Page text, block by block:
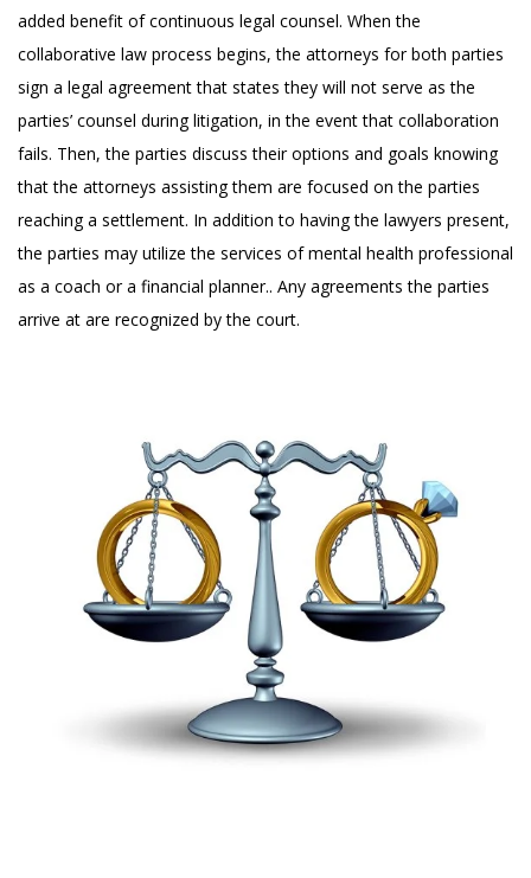
added benefit of continuous legal counsel. When the
collaborative law process begins, the attorneys for both parties
sign a legal agreement that states they will not serve as the
parties’ counsel during litigation, in the event that collaboration
fails. Then, the parties discuss their options and goals knowing
that the attorneys assisting them are focused on the parties
reaching a settlement. In addition to having the lawyers present,
the parties may utilize the services of mental health professional
as a coach or a financial planner.. Any agreements the parties
arrive at are recognized by the court.